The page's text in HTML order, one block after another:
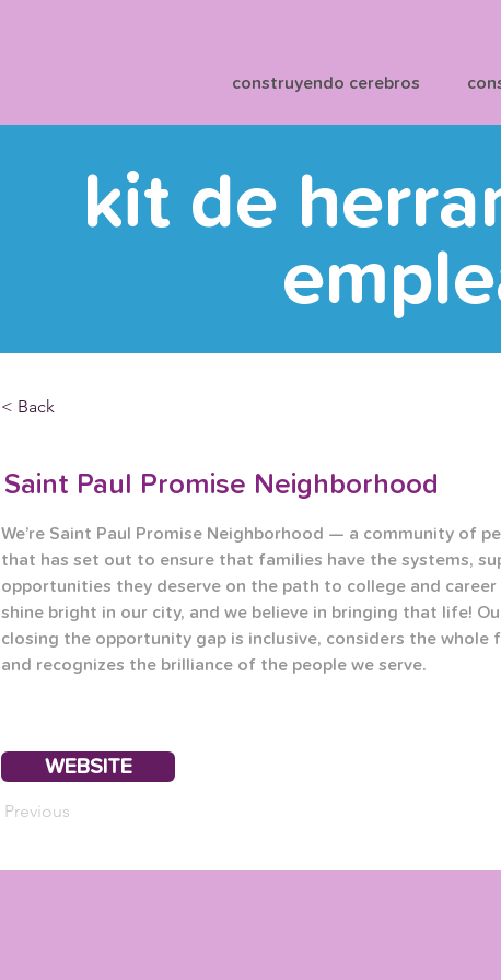
construyendo cerebros
kit de
< Back
Saint Paul Promise Neighborhood
We’re Saint Paul Promise Neighborhood — a community of
that has set out to ensure that families have the systems,
opportunities they deserve on the path to college and career
shine bright in our city, and we believe in bringing that life!
closing the opportunity gap is inclusive, considers the whole
and recognizes the brilliance of the people we serve.
WEBSITE
Previous